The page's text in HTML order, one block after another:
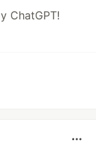
ChatGPT!